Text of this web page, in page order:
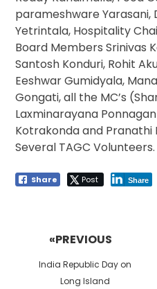
parameshware Yarasani,
Yetrintala, Hospitality
Board Members Srinivas
Santosh Konduri, Rohit
Eeshwar Gumidyala,
Gongati, all the MC’s
Laxminarayana
Kotrakonda and Pranathi
Several TAGC Volunteers.
Share Post Share
«PREVIOUS
Previous
post:
India Republic Day on
Long Island